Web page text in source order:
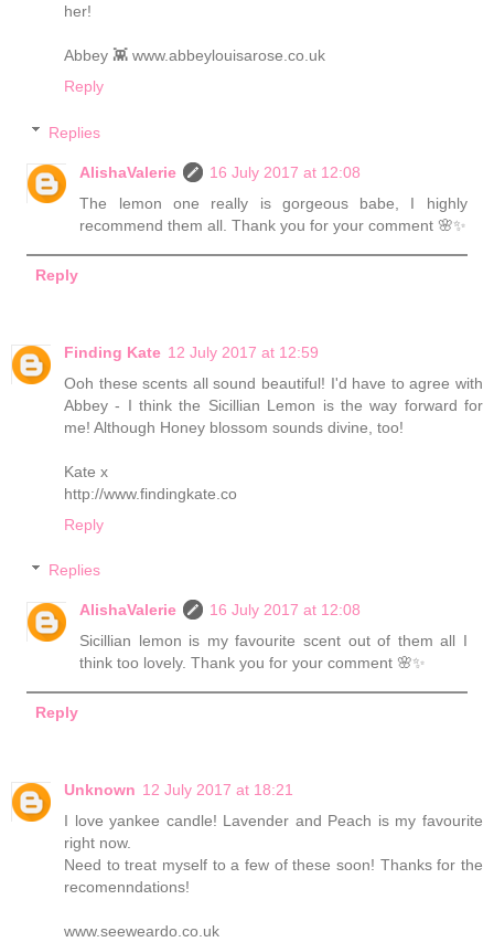
her!
Abbey 👾 www.abbeylouisarose.co.uk
Reply
Replies
AlishaValerie
16 July 2017 at 12:08
The lemon one really is gorgeous babe, I highly
recommend them all. Thank you for your comment 🌸✨
Reply
Finding Kate 12 July 2017 at 12:59
Ooh these scents all sound beautiful! I'd have to agree with
Abbey - I think the Sicillian Lemon is the way forward for
me! Although Honey blossom sounds divine, too!
Kate x
http://www.findingkate.co
Reply
Replies
AlishaValerie
16 July 2017 at 12:08
Sicillian lemon is my favourite scent out of them all I
think too lovely. Thank you for your comment 🌸✨
Reply
Unknown 12 July 2017 at 18:21
I love yankee candle! Lavender and Peach is my favourite
right now.
Need to treat myself to a few of these soon! Thanks for the
recomenndations!
www.seeweardo.co.uk